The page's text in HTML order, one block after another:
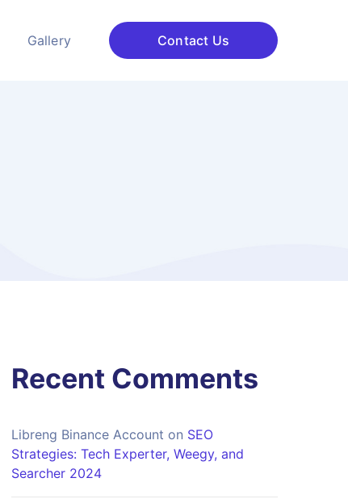
Gallery Contact Us
Recent Comments
Libreng Binance Account on SEO
Strategies: Tech Experter, Weegy, and
Searcher 2024